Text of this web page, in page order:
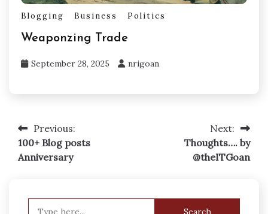
Blogging Business Politics
Weaponzing Trade
September 28, 2025 nrigoan
Post
navigation
Previous:
100+ Blog posts
Anniversary
Next:
Thoughts…. by
@theITGoan